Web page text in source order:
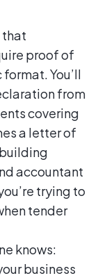
that
proof of
You’ll
from
covering
a letter of
accountant
trying to
tender
knows:
business